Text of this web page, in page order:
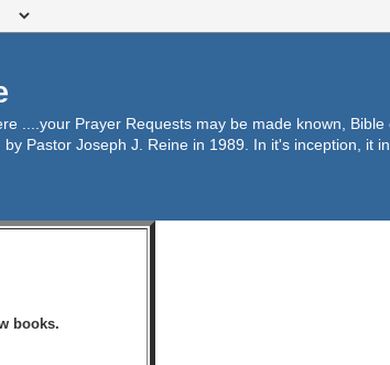
....your Prayer Requests may be made known,
Pastor Joseph J. Reine in 1989. In it's inception,
books.